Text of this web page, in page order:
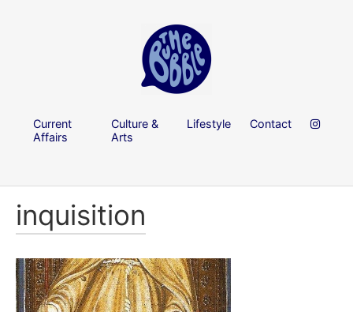
Current
Affairs
Culture &
Arts
Lifestyle Contact
inquisition